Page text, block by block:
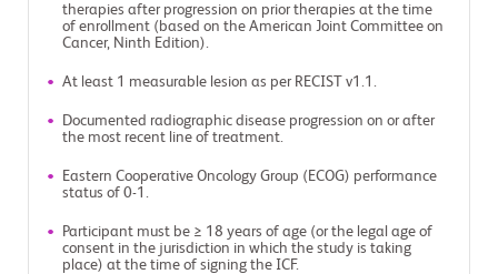
therapies after progression on prior therapies at the time
of enrollment (based on the American Joint Committee on
Cancer, Ninth Edition).
At least 1 measurable lesion as per RECIST v1.1.
Documented radiographic disease progression on or after
the most recent line of treatment.
Eastern Cooperative Oncology Group (ECOG) performance
status of 0-1.
Participant must be ≥ 18 years of age (or the legal age of
consent in the jurisdiction in which the study is taking
place) at the time of signing the ICF.